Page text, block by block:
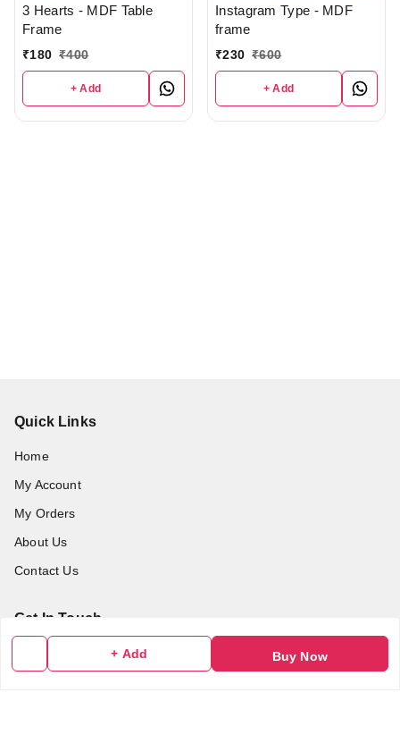
+ Add Buy Now
3 Hearts - MDF Table
Frame
₹180 ₹400
+ Add
Instagram Type - MDF
frame
₹230 ₹600
+ Add
Quick Links
Home
My Account
My Orders
About Us
Contact Us
Get In Touch